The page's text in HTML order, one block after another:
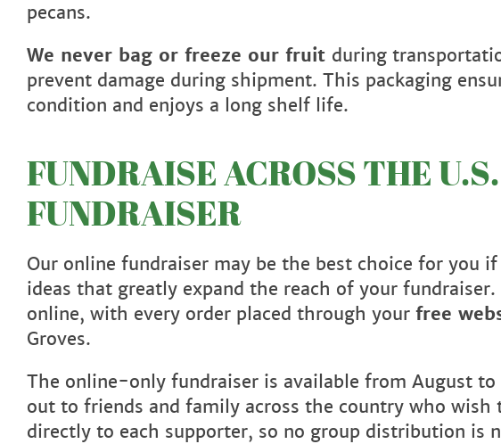
pecans.
We never bag or freeze our fruit during
prevent damage during shipment. This packaging
condition and enjoys a long shelf life.
FUNDRAISE ACROSS THE
FUNDRAISER
Our online fundraiser may be the best choice for you
ideas that greatly expand the reach of your
online, with every order placed through your free
Groves.
The online-only fundraiser is available from August
out to friends and family across the country who wish
directly to each supporter, so no group distribution is